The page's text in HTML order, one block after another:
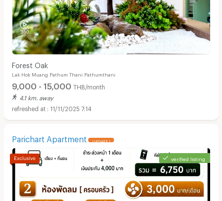
Forest Oak
Lak Hok Muang Pathum Thani Pathumthani
9,000 - 15,000 THB/month
4.1 km. away
11/11/2025 7:14
Parichart Apartment UPDATE !
verified listing